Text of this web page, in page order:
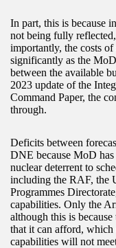
In part, this is because
not being fully
importantly, the costs
significantly as the
between the available
2023 update of the
Command Paper, the
through.
Deficits between
DNE because MoD
nuclear deterrent to
including the RAF, the
Programmes
capabilities. Only the
although this is
that it can afford, which
capabilities will not